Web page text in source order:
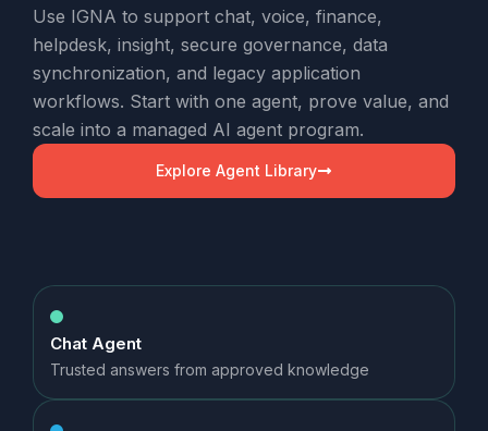
Use IGNA to support chat, voice, finance,
helpdesk, insight, secure governance, data
synchronization, and legacy application
workflows. Start with one agent, prove value, and
scale into a managed AI agent program.
Explore Agent Library
Chat Agent
Trusted answers from approved knowledge